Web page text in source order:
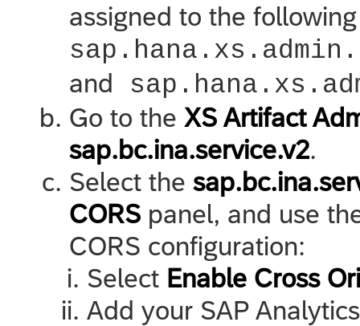
assigned to the
and
Go to the XS Artifact
sap.bc.ina.service.v2.
Select the
CORSpanel, and use
CORS configuration:
Select Enable Cross
Add your SAP